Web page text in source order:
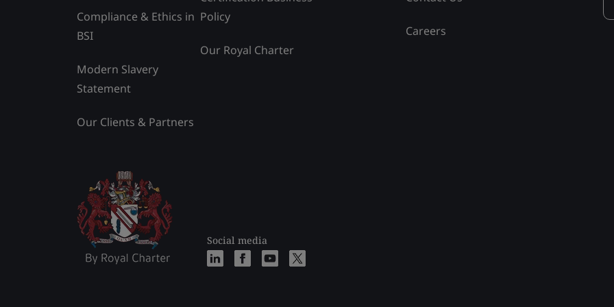
Compliance & Ethics in
BSI
Modern Slavery
Statement
Our Clients & Partners
Policy
Our Royal Charter
Social media
Careers